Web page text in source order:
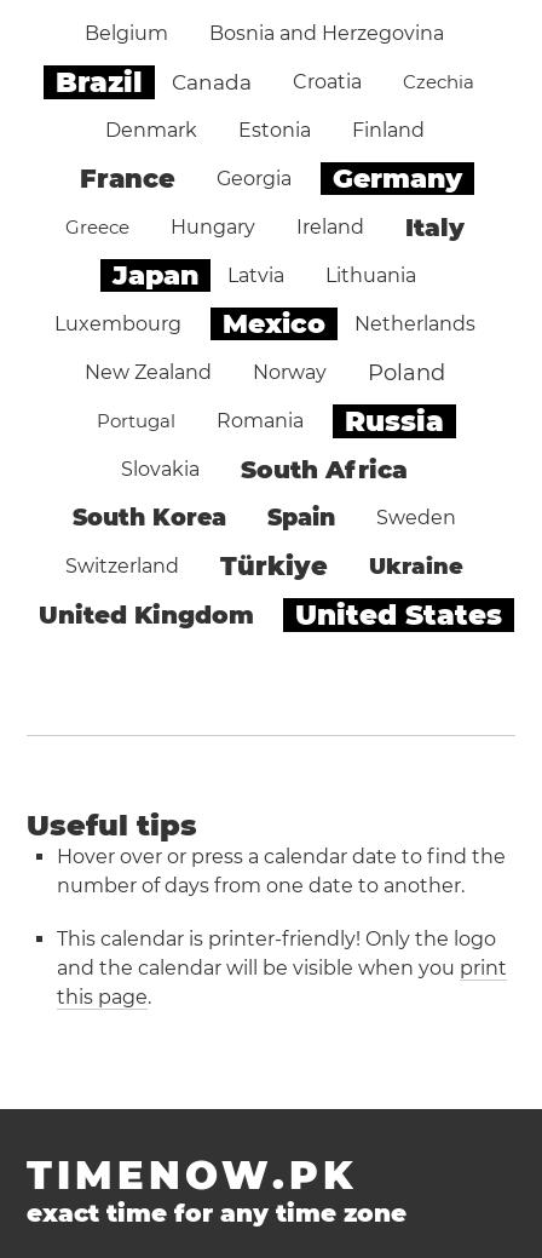
Belgium Bosnia and Herzegovina
Brazil Canada Croatia Czechia
Denmark Estonia Finland
France Georgia Germany
Greece Hungary Ireland Italy
Japan Latvia Lithuania
Luxembourg Mexico Netherlands
New Zealand Norway Poland
Portugal Romania Russia
Slovakia South Africa
South Korea Spain Sweden
Switzerland Türkiye Ukraine
United Kingdom United States
Useful tips
Hover over or press a calendar date to find the
number of days from one date to another.
This calendar is printer-friendly! Only the logo
and the calendar will be visible when you print
this page.
TIMENOW.PK
exact time for any time zone